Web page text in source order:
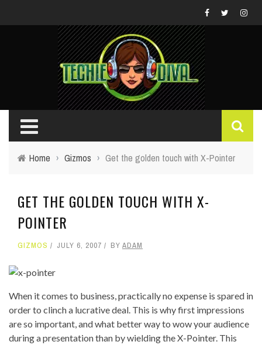
Home › Gizmos › Get the golden touch with X-Pointer
GET THE GOLDEN TOUCH WITH X-
POINTER
GIZMOS JULY 6, 2007 BY ADAM
When it comes to business, practically no expense is spared in
order to clinch a lucrative deal. This is why first impressions
are so important, and what better way to wow your audience
during a presentation than by wielding the X-Pointer. This